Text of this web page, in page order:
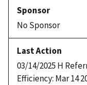
No Sponsor
03/14/2025 H
Efficiency: Mar 14